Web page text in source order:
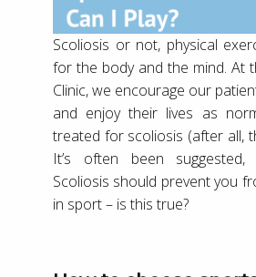
Scoliosis or not, physical
for the body and the mind. At
Clinic, we encourage our
and enjoy their lives as
treated for scoliosis (after all,
It’s often been
Scoliosis should prevent you
in sport – is this true?